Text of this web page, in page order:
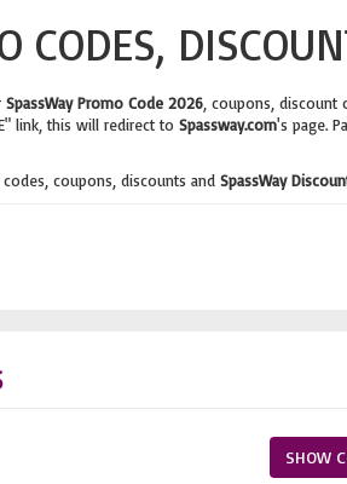
CODES,
SpassWay Promo Code 2026, coupons, discount
link, this will redirect to Spassway.com's page.
coupons, discounts and SpassWay
SHOW